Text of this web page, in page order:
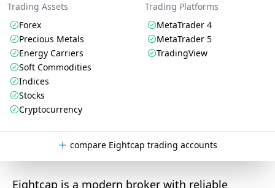
Trading Assets
Forex
Precious Metals
Energy Carriers
Soft Commodities
Indices
Stocks
Cryptocurrency
Trading Platforms
MetaTrader 4
MetaTrader 5
TradingView
compare Eightcap trading accounts
Eightcap is a modern broker with reliable